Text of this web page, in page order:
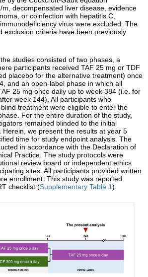
m, decompensated liver disease, evidence
or coinfection with hepatitis C,
virus were excluded. The
exclusion criteria have been previously
, the studies consisted of two phases, a
participants received TAF 25 mg or TDF
placebo for the alternative treatment) once
and an open-label phase in which all
25 mg once daily up to week 384 (i.e. for
week 144). All participants who
treatment were eligible to enter the
For the entire duration of the study,
remained blinded to the initial
we present the results at year 5
time for study endpoint analysis. The
in accordance with the Declaration of
Practice. The study protocols were
review board or independent ethics
sites. All participants provided written
enrollment. This study was reported
checklist (Supplementary Table 1).